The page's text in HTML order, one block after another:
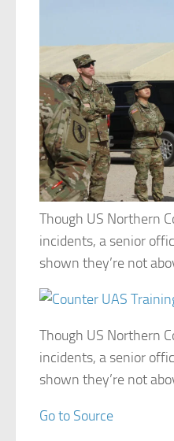
Though US Northern
incidents, a senior
shown they’re not
Though US Northern
incidents, a senior
shown they’re not
Go to Source